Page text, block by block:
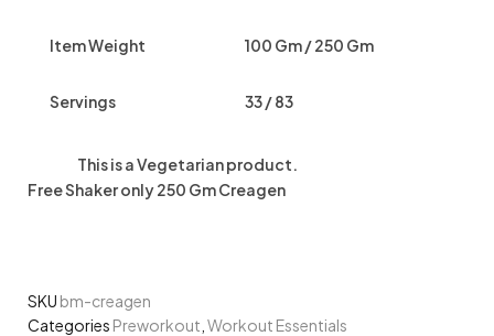
Item Weight 100 Gm / 250 Gm
Servings 33 / 83
This is aVegetarianproduct.
Free Shaker only 250 Gm Creagen
SKU bm-creagen
Categories Preworkout Workout Essentials